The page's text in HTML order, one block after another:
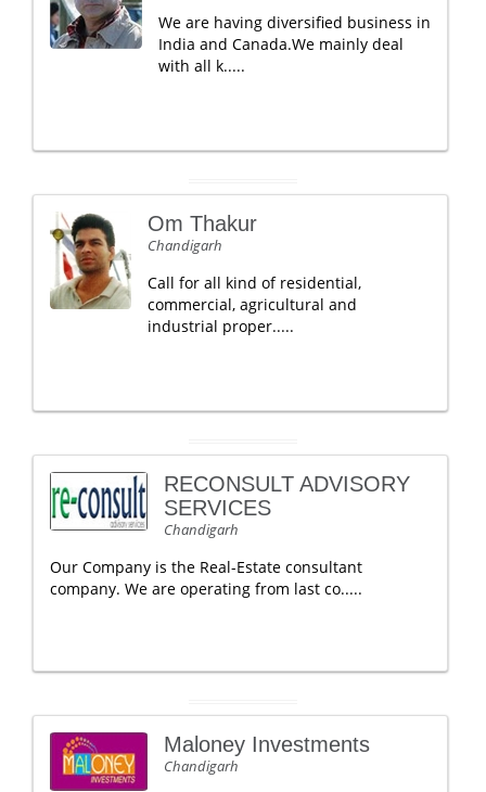
We are having diversified business in
India and Canada.We mainly deal
with all k.....
Om Thakur
Chandigarh
Call for all kind of residential,
commercial, agricultural and
industrial proper.....
RECONSULT ADVISORY
SERVICES
Chandigarh
Our Company is the Real-Estate consultant
company. We are operating from last co.....
Maloney Investments
Chandigarh